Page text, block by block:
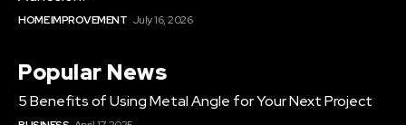
HOME IMPROVEMENT July 16, 2026
Popular News
5 Benefits of Using Metal Angle for Your Next Project